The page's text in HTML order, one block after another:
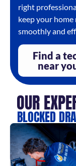
right
keep your
smoothly and
Find a
near
OUR
BLOCKED